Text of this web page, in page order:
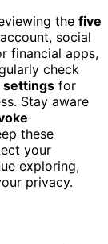
the five
social
financial apps,
check
settings for
Stay aware
these
your
exploring,
privacy.